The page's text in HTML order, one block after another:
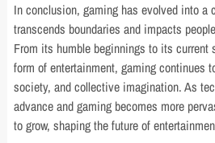
In conclusion, gaming has evolved into a
transcends boundaries and impacts
From its humble beginnings to its current
form of entertainment, gaming continues
society, and collective imagination. As
advance and gaming becomes more
to grow, shaping the future of